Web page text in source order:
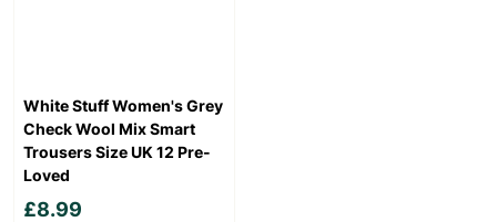
White Stuff Women's Grey
Check Wool Mix Smart
Trousers Size UK 12 Pre-
Loved
£8.99